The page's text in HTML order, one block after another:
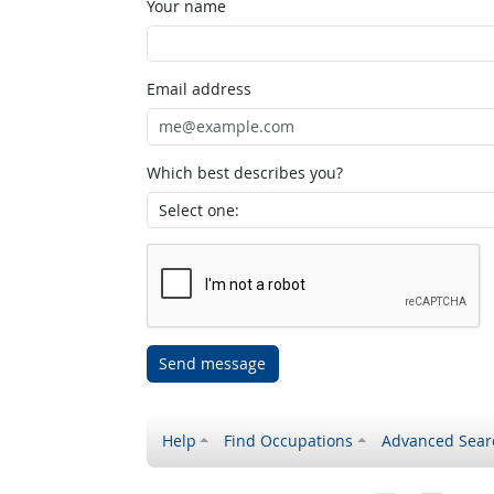
Your name
Email address
Which best describes you?
Send message
Help Find Occupations Advanced